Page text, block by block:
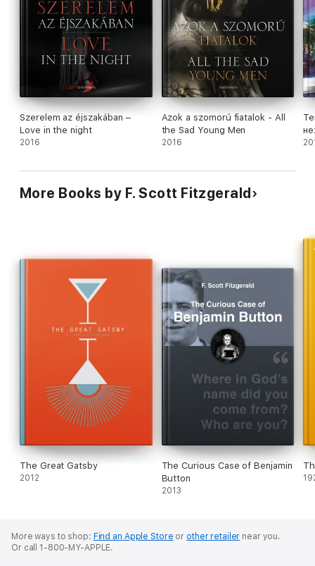
Szerelem az éjszakában –
Love in the night
2016
Azok a szomorú fiatalok - All
the Sad Young Men
2016
More Books by F. Scott Fitzgerald
The Great Gatsby
2012
The Curious Case of Benjamin
Button
2013
More ways to shop: Find an Apple Store or other retailer near you.
Or call 1-800-MY-APPLE.